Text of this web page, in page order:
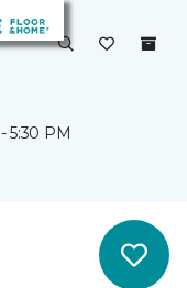
5:30 PM